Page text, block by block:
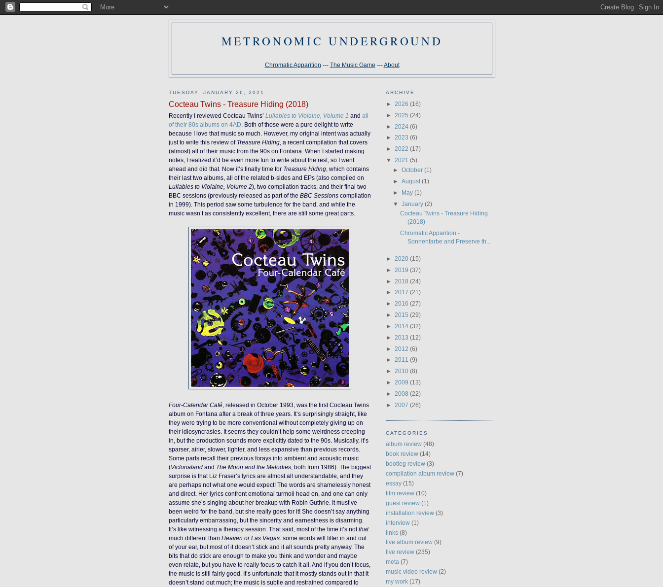
METRONOMIC UNDERGROUND
Chromatic Apparition --- The Music Game ---About
TUESDAY, JANUARY 26, 2021
Cocteau Twins - Treasure Hiding (2018)
Recently I reviewed Cocteau Twins’ Lullabies to Violaine, Volume 1 and all
of their 80s albums on 4AD . Both of those were a pure delight to write
because I love that music so much. However, my original intent was actually
just to write this review of Treasure Hiding , a recent compilation that covers
(almost) all of their music from the 90s on Fontana. When I started making
notes, I realized it’d be even more fun to write about the rest, so I went
ahead and did that. Now it’s finally time for Treasure Hiding , which contains
their last two albums, all of the related b-sides and EPs (also compiled on
Lullabies to Violaine, Volume 2), two compilation tracks, and their final two
BBC sessions (previously released as part of the BBC Sessions compilation
in 1999). This period saw some turbulence for the band, and while the
music wasn’t as consistently excellent, there are still some great parts.
Four-Calendar Café , released in October 1993, was the first Cocteau Twins
album on Fontana after a break of three years. It’s surprisingly straight, like
they were trying to be more conventional without completely giving up on
their idiosyncrasies. It seems they couldn’t help some weirdness creeping
in, but the production sounds more explicitly dated to the 90s. Musically, it’s
sparser, airier, slower, lighter, and less expansive than previous records.
Some parts recall their previous forays into ambient and acoustic music
(Victorialand and The Moon and the Melodies , both from 1986). The biggest
surprise is that Liz Fraser’s lyrics are almost all understandable, and they
are perhaps not what one would expect! The words are shamelessly honest
and direct. Her lyrics confront emotional turmoil head on, and one can only
assume she’s singing about her breakup with Robin Guthrie. It must’ve
been weird for the band, but she really goes for it! She doesn’t say anything
particularly embarrassing, but the sincerity and earnestness is disarming.
It’s like witnessing a therapy session. That said, most of the time it’s notthat
much different than Heaven or Las Vegas: some words will filter in and out
of your ear, but most of it doesn’t stick and it all sounds pretty anyway. The
bits that do stick are enough to make you think and wonder and maybe
even relate, but you have to really focus to catch it all. And if you don’t focus,
the music is still fairly good. It’s unfortunate that it mostly stands out in that it
doesn’t stand out much; the music is subtle and restrained compared to
ARCHIVE
► 2026 (16)
► 2025 (24)
► 2024 (6)
► 2023 (6)
► 2022 (17)
▼ 2021 (5)
►October(1)
►August(1)
► May(1)
▼
January(2)
Cocteau Twins - Treasure Hiding
(2018)
Chromatic Apparition -
Sonnenfarbe and Preserve th...
► 2020 (15)
► 2019 (37)
► 2018 (24)
► 2017 (21)
► 2016 (27)
► 2015 (29)
► 2014 (32)
► 2013 (12)
► 2012 (6)
► 2011 (9)
► 2010 (8)
► 2009 (13)
► 2008 (22)
► 2007 (26)
CATEGORIES
album review (48)
book review (14)
bootleg review (3)
compilation album review (7)
essay (15)
film review (10)
guest review (1)
installation review (3)
interview (1)
links (8)
live album review (9)
live review (235)
meta (7)
music video review (2)
my work (17)